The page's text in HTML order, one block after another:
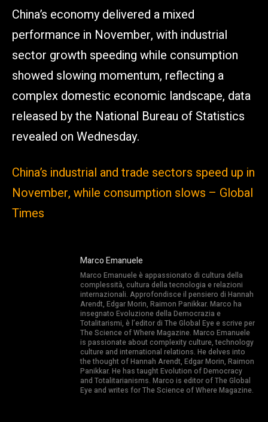
China’s economy delivered a mixed
performance in November, with industrial
sector growth speeding while consumption
showed slowing momentum, reflecting a
complex domestic economic landscape, data
released by the National Bureau of Statistics
revealed on Wednesday.
China’s industrial and trade sectors speed up in
November, while consumption slows – Global
Times
Marco Emanuele
Marco Emanuele è appassionato di cultura della
complessità, cultura della tecnologia e relazioni
internazionali. Approfondisce il pensiero di Hannah
Arendt, Edgar Morin, Raimon Panikkar. Marco ha
insegnato Evoluzione della Democrazia e
Totalitarismi, è l’editor di The Global Eye e scrive per
The Science of Where Magazine. Marco Emanuele
is passionate about complexity culture, technology
culture and international relations. He delves into
the thought of Hannah Arendt, Edgar Morin, Raimon
Panikkar. He has taught Evolution of Democracy
and Totalitarianisms. Marco is editor of The Global
Eye and writes for The Science of Where Magazine.